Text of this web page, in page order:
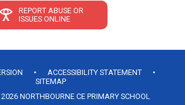
REPORT ABUSE OR
ISSUES ONLINE
• ACCESSIBILITY STATEMENT
•
SITEMAP
NORTHBOURNE CE PRIMARY SCHOOL